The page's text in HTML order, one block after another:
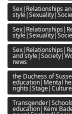
Sex|Relationships
and
news
the Duchess of
education|Mental
education|Kemi